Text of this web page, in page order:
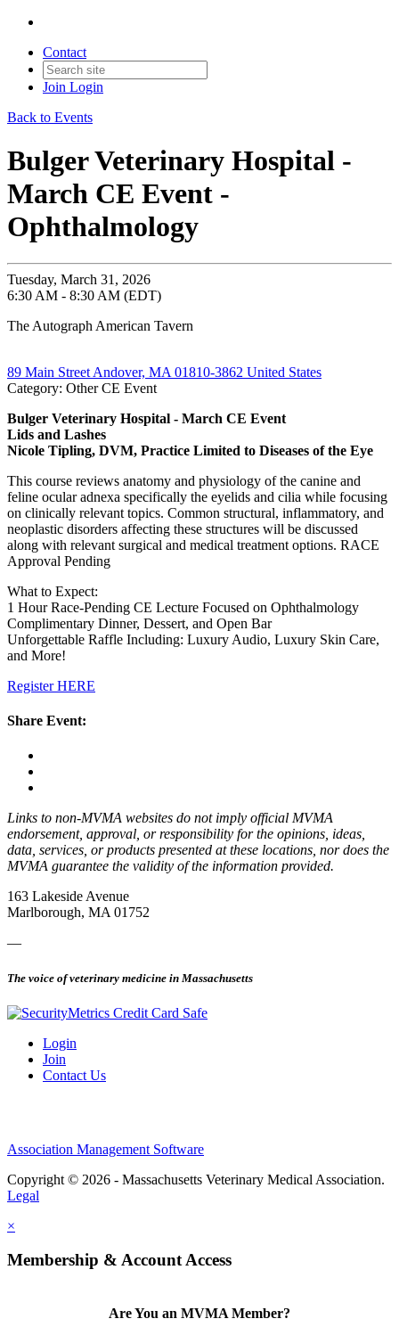
Contact
Join Login
Back to Events
Bulger Veterinary Hospital -
March CE Event -
Ophthalmology
Tuesday, March 31, 2026
6:30 AM - 8:30 AM (EDT)
The Autograph American Tavern
89 Main Street Andover, MA 01810-3862 United States
Category: Other CE Event
Bulger Veterinary Hospital - March CE Event
Lids and Lashes
Nicole Tipling, DVM, Practice Limited to Diseases of the Eye
This course reviews anatomy and physiology of the canine and
feline ocular adnexa specifically the eyelids and cilia while focusing
on clinically relevant topics. Common structural, inflammatory, and
neoplastic disorders affecting these structures will be discussed
along with relevant surgical and medical treatment options. RACE
Approval Pending
What to Expect:
1 Hour Race-Pending CE Lecture Focused on Ophthalmology
Complimentary Dinner, Dessert, and Open Bar
Unforgettable Raffle Including: Luxury Audio, Luxury Skin Care,
and More!
Register HERE
Share Event:
Links to non-MVMA websites do not imply official MVMA
endorsement, approval, or responsibility for the opinions, ideas,
data, services, or products presented at these locations, nor does the
MVMA guarantee the validity of the information provided.
163 Lakeside Avenue
Marlborough, MA 01752
—
The voice of veterinary medicine in Massachusetts
Login
Join
Contact Us
Association Management Software
Copyright © 2026 - Massachusetts Veterinary Medical Association.
Legal
×
Membership & Account Access
Are You an MVMA Member?